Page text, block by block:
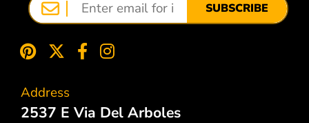
SUBSCRIBE
Address
2537 E Via Del Arboles